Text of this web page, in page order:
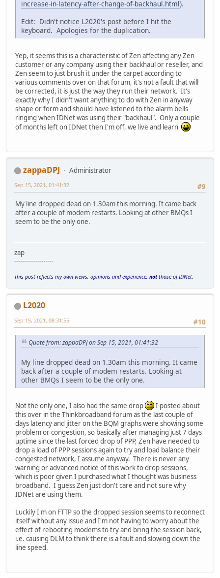
increase-in-latency-after-change-of-backhaul.html).
Edit: Didn't notice L2020's post before I hit the
keyboard. Apologies for the duplication.
Yep, it seems this is a characteristic of Zen affecting any Zen
customer or any company using their backhaul or reseller, and
Zen seem to just brush it under the carpet according to
various comments over on that forum, it's not a fault that will
be corrected, it is just the way they run their network. It's
exactly why I didn't want anything to do with Zen in anyway
shape or form and should have listened to the alarm bells
ringing when IDNet was using their "backhaul". Only a couple
of months left on IDNet then I'm off, we live and learn
zappaDPJ
Administrator
#9
Sep 15, 2021, 01:41:32
My line dropped dead on 1.30am this morning. It came back
after a couple of modem restarts. Looking at other BMQs I
seem to be the only one.
zap
--------------------
This post reflects my own views, opinions and experience, notthose of IDNet.
L2020
#10
Sep 15, 2021, 08:31:55
Quote from: zappaDPJ on Sep 15, 2021, 01:41:32
My line dropped dead on 1.30am this morning. It came
back after a couple of modem restarts. Looking at
other BMQs I seem to be the only one.
Not the only one, I also had the same drop
I posted about
this over in the Thinkbroadband forum as the last couple of
days latency and jitter on the BQM graphs were showing some
problem or congestion, so basically after managing just 7 days
uptime since the last forced drop of PPP, Zen have needed to
drop a load of PPP sessions again to try and load balance their
congested network, I assume anyway. There is never any
warning or advanced notice of this work to drop sessions,
which is poor given I purchased what I thought was business
broadband. I guess Zen just don't care and not sure why
IDNet are using them.
Luckily I'm on FTTP so the dropped session seems to reconnect
itself without any issue and I'm not having to worry about the
effect of rebooting modems to try and bring the session back,
i.e. causing DLM to think there is a fault and slowing down the
line speed.